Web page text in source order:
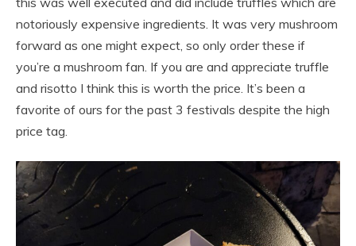
notoriously expensive ingredients. It was very mushroom
forward as one might expect, so only order these if
you’re a mushroom fan. If you are and appreciate truffle
and risotto I think this is worth the price. It’s been a
favorite of ours for the past 3 festivals despite the high
price tag.